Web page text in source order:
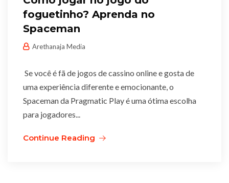
foguetinho? Aprenda no
Spaceman
Arethanaja Media
Se você é fã de jogos de cassino online e gosta de
uma experiência diferente e emocionante, o
Spaceman da Pragmatic Play é uma ótima escolha
para jogadores...
Continue Reading